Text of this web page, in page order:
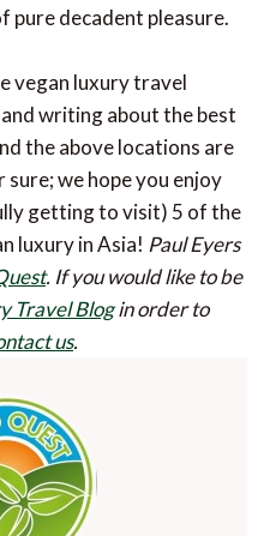
decadent pleasure.
vegan luxury travel
writing about the best
the above locations are
we hope you enjoy
getting to visit) 5 of the
luxury in Asia! Paul Eyers
. If you would like to be
Travel Blogin order to
us.